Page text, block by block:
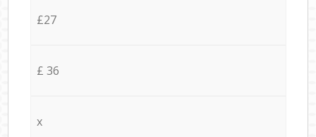
£27
£ 36
x